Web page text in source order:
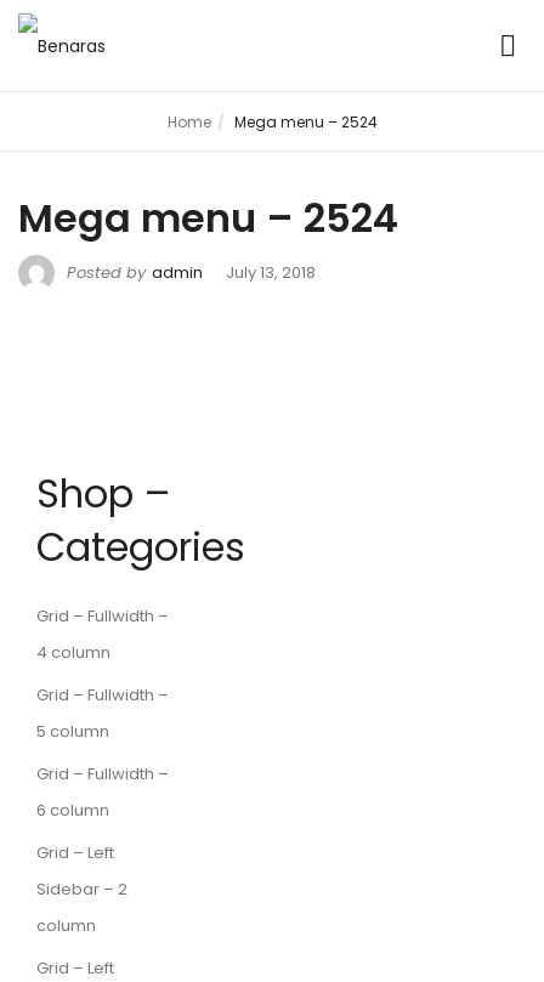
Home Mega menu – 2524
Mega menu – 2524
Posted by admin July 13, 2018
Shop –
Categories
Grid – Fullwidth –
4 column
Grid – Fullwidth –
5 column
Grid – Fullwidth –
6 column
Grid – Left
Sidebar – 2
column
Grid – Left